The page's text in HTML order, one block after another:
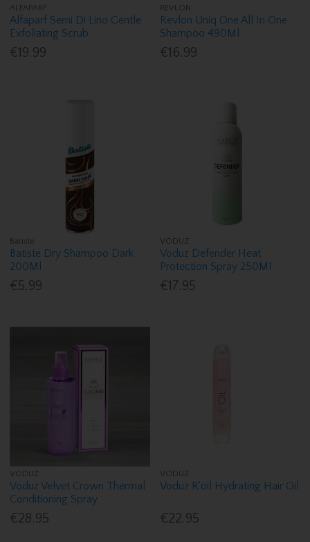
ALFAPARF
Alfaparf Semi Di Lino Gentle
Exfoliating Scrub
€19.99
REVLON
Revlon Uniq One All In One
Shampoo 490Ml
€16.99
Batiste
Batiste Dry Shampoo Dark
200Ml
€5.99
VODUZ
Voduz Defender Heat
Protection Spray 250Ml
€17.95
VODUZ
Voduz Velvet Crown Thermal
Conditioning Spray
€28.95
VODUZ
Voduz R'oil Hydrating Hair Oil
€22.95